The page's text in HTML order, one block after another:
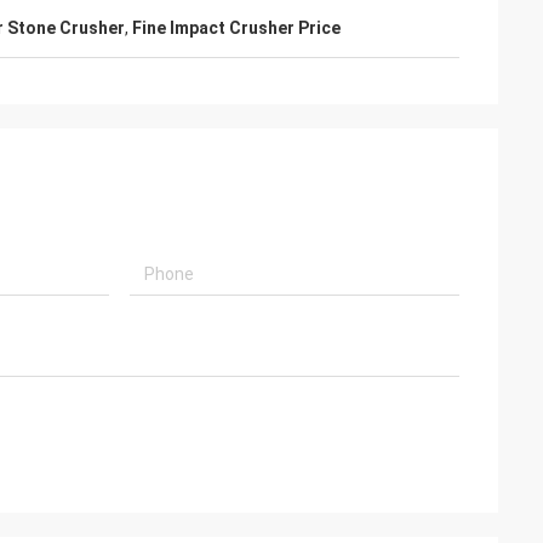
Stone Crusher, Fine Impact Crusher Price